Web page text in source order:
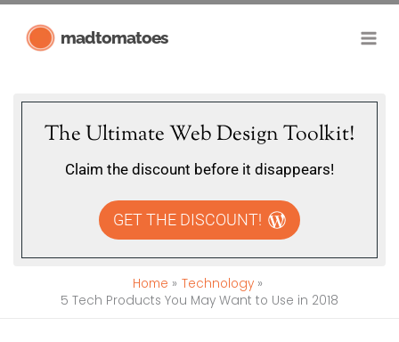
madtomatoes
The Ultimate Web Design Toolkit!
Claim the discount before it disappears!
GET THE DISCOUNT!
Home
Technology
5 Tech Products You May Want to Use in 2018